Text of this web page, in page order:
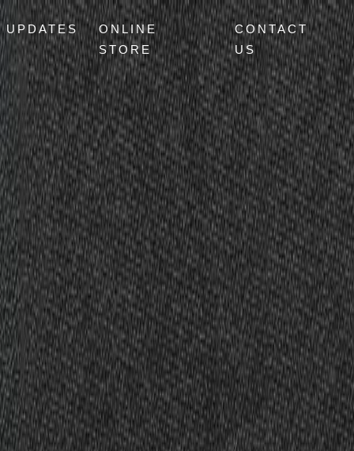
UPDATES
ONLINE
STORE
CONTACT
US